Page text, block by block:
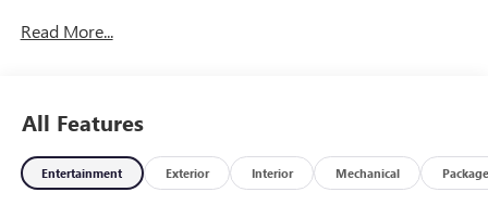
Adjuster, ABS brakes, Air Conditioning, Alloy wheels,
Package, Black GMC Emblems, Blind Zone Steering Assist
with Trailering, Brake assist, Bumpers: body-color, Canyon
Pro Safety, Canyon Safety Plus Package, Cloth Seat Trim,
Read More...
All Features
Entertainment Exterior Interior Mechanical Package